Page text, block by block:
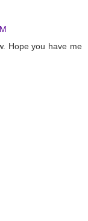
Hope you have me